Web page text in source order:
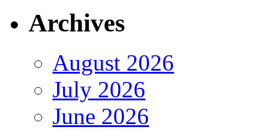
Archives
August 2026
July 2026
June 2026